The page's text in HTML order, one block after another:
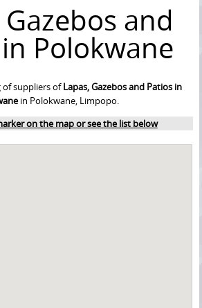
and
Polokwane
of suppliers ofLapas, Gazebos and Patios in
in Polokwane, Limpopo.
on the map or see the list below